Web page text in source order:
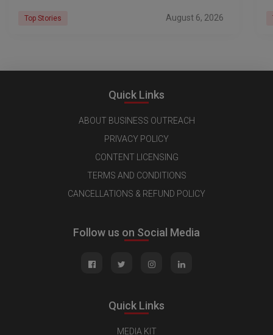
Top Stories August 6, 2026
Quick Links
ABOUT BUSINESS OUTREACH
PRIVACY POLICY
CONTENT LICENSING
TERMS AND CONDITIONS
CANCELLATIONS & REFUND POLICY
Follow us on Social Media
Quick Links
MEDIA KIT